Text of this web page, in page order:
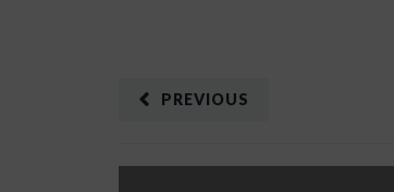
PREVIOUS